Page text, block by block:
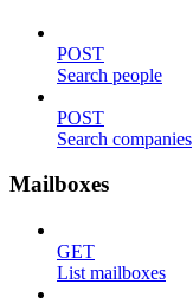
POST
Search people
POST
Search companies
Mailboxes
GET
List mailboxes